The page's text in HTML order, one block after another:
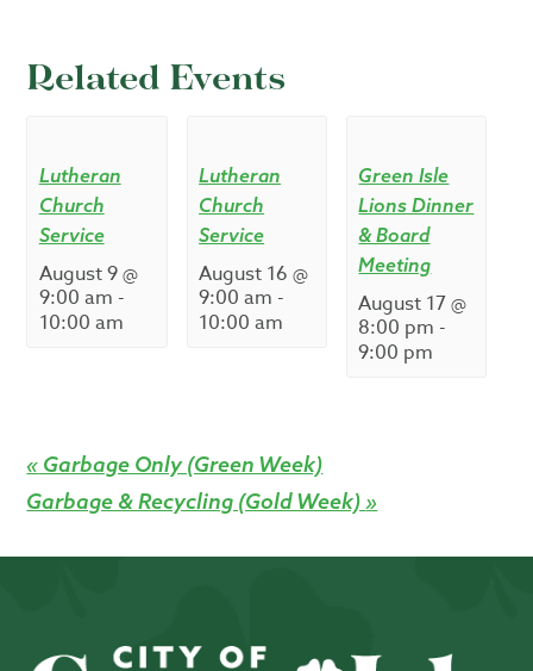
Related Events
Lutheran
Church
Service
August 9 @
9:00 am -
10:00 am
Lutheran
Church
Service
August 16 @
9:00 am -
10:00 am
Green Isle
Lions Dinner
& Board
Meeting
August 17 @
8:00 pm -
9:00 pm
« Garbage Only (Green Week)
Garbage & Recycling (Gold Week)»